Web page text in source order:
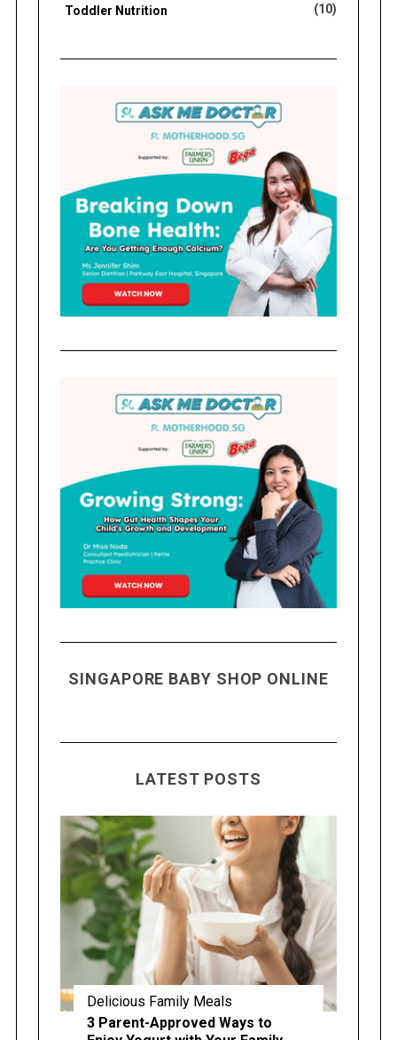
Toddler Nutrition (10)
SINGAPORE BABY SHOP ONLINE
LATEST POSTS
Delicious Family Meals
3 Parent-Approved Ways to